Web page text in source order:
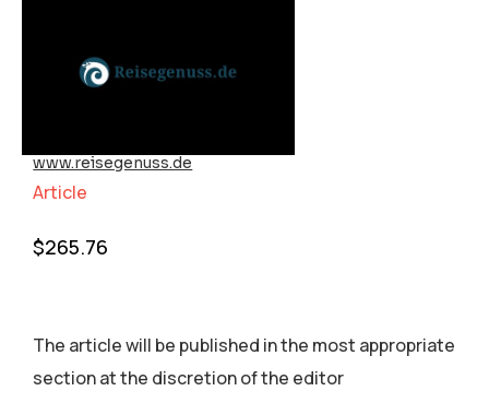
www.reisegenuss.de
Article
$265.76
The article will be published in the most appropriate
section аt the discretion of the editor